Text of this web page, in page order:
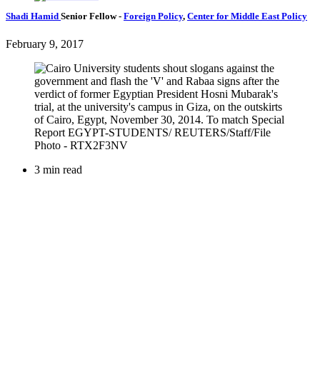
Shadi Hamid Senior Fellow- Foreign Policy, Center for Middle East Policy
February 9, 2017
3 min read